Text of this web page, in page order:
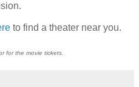
to find a theater near you.
for the movie tickets.